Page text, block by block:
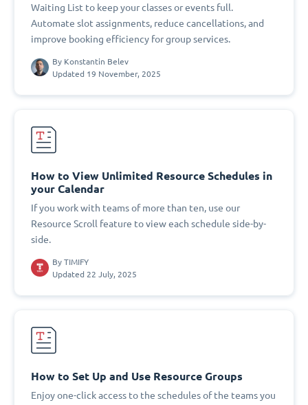
Waiting List to keep your classes or events full.
Automate slot assignments, reduce cancellations, and
improve booking efficiency for group services.
By Konstantin Belev
Updated 19 November, 2025
How to View Unlimited Resource Schedules in
your Calendar
If you work with teams of more than ten, use our
Resource Scroll feature to view each schedule side-by-
side.
By TIMIFY
Updated 22 July, 2025
How to Set Up and Use Resource Groups
Enjoy one-click access to the schedules of the teams you